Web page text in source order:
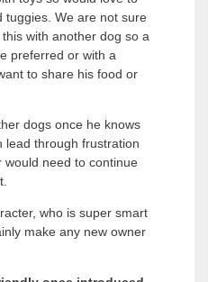
tuggies. We are not sure
with another dog so a
preferred or with a
to share his food or
dogs once he knows
lead through frustration
would need to continue
who is super smart
make any new owner